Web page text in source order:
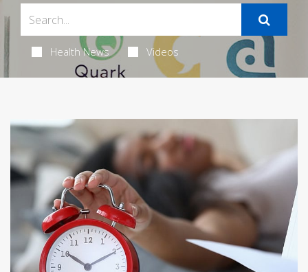
Health News Videos